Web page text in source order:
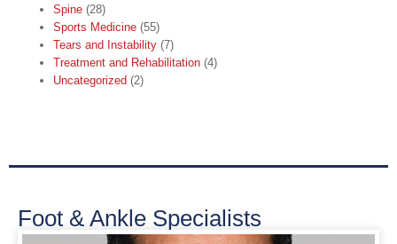
Spine (28)
Sports Medicine (55)
Tears and Instability (7)
Treatment and Rehabilitation (4)
Uncategorized (2)
Foot & Ankle Specialists